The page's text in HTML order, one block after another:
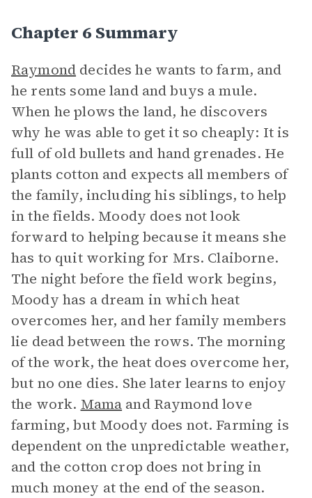
Chapter 6 Summary
Raymond decides he wants to farm, and
he rents some land and buys a mule.
When he plows the land, he discovers
why he was able to get it so cheaply: It is
full of old bullets and hand grenades. He
plants cotton and expects all members of
the family, including his siblings, to help
in the fields. Moody does not look
forward to helping because it means she
has to quit working for Mrs. Claiborne.
The night before the field work begins,
Moody has a dream in which heat
overcomes her, and her family members
lie dead between the rows. The morning
of the work, the heat does overcome her,
but no one dies. She later learns to enjoy
the work. Mama and Raymond love
farming, but Moody does not. Farming is
dependent on the unpredictable weather,
and the cotton crop does not bring in
much money at the end of the season.